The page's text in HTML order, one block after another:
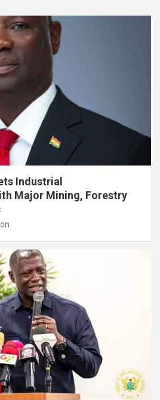
Industrial
Major Mining, Forestry